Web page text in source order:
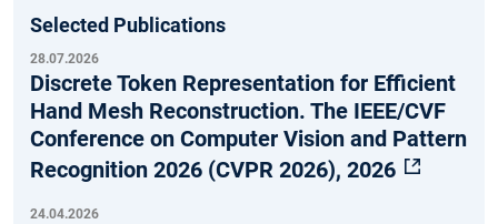
Selected Publications
28.07.2026
Discrete Token Representation for Efficient
Hand Mesh Reconstruction. The IEEE/CVF
Conference on Computer Vision and Pattern
Recognition 2026 (CVPR 2026), 2026
24.04.2026